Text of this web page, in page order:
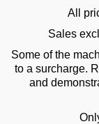
All
Sales
Some of the
to a surcharge.
and